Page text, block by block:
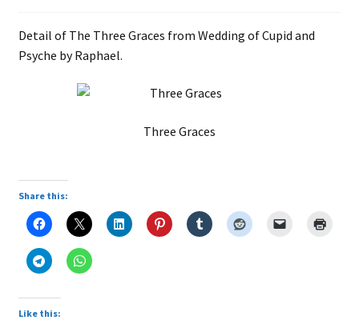
Detail of The Three Graces from Wedding of Cupid and
Psyche by Raphael.
Three Graces
Share this:
Like this: